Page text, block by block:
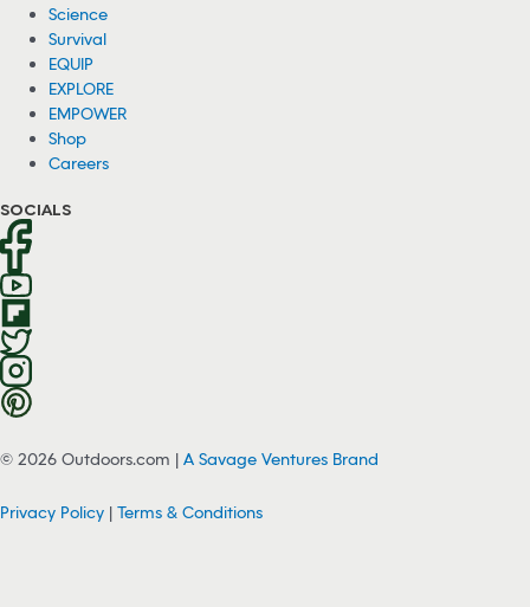
Science
Survival
EQUIP
EXPLORE
EMPOWER
Shop
Careers
SOCIALS
© 2026 Outdoors.com | A Savage Ventures Brand
Privacy Policy | Terms & Conditions